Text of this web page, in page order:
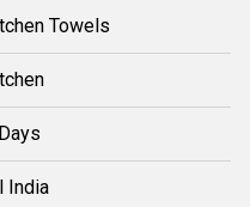
Towels
India